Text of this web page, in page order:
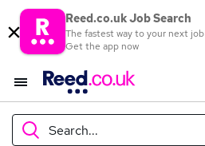
Reed.co.uk Job Search
The fastest way to your next job
Get the app now
Search...